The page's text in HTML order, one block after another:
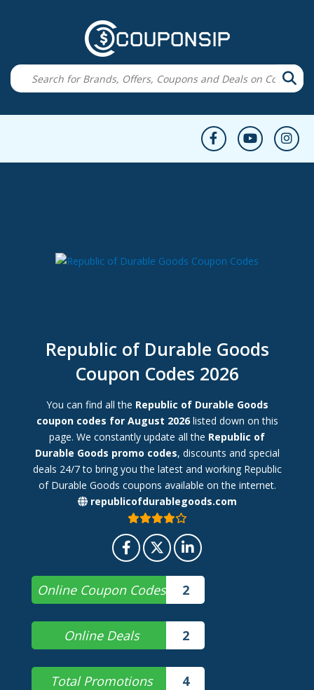
Republic of Durable Goods
Coupon Codes 2026
You can find all the Republic of Durable Goods
coupon codes for August 2026listed down on this
page. We constantly update all the Republic of
Durable Goods promo codes, discounts and special
deals 24/7 to bring you the latest and working Republic
of Durable Goods coupons available on the internet.
republicofdurablegoods.com
Online Coupon Codes 2
Online Deals 2
Total Promotions 4